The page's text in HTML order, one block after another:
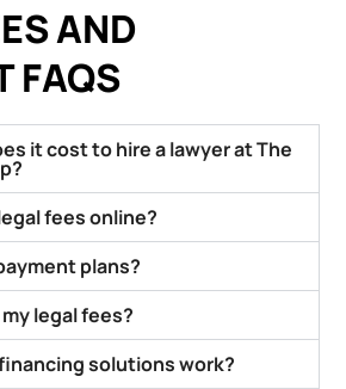
AND
FAQS
it cost to hire a lawyer at The
fees online?
plans?
legal fees?
solutions work?